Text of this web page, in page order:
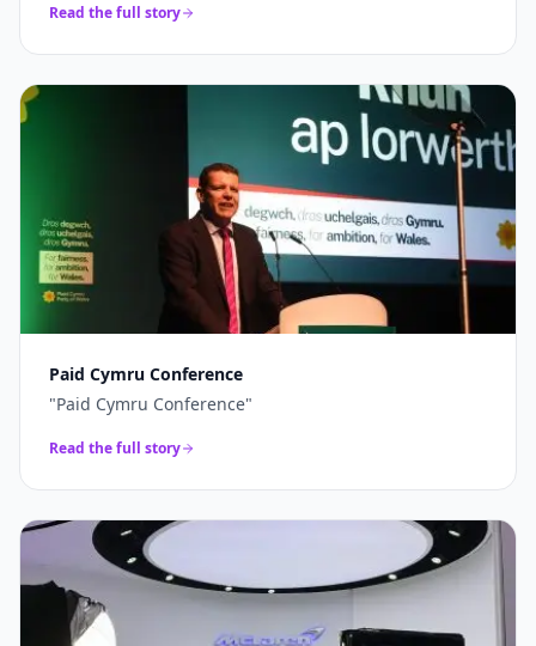
Read the full story
Paid Cymru Conference
"Paid Cymru Conference"
Read the full story